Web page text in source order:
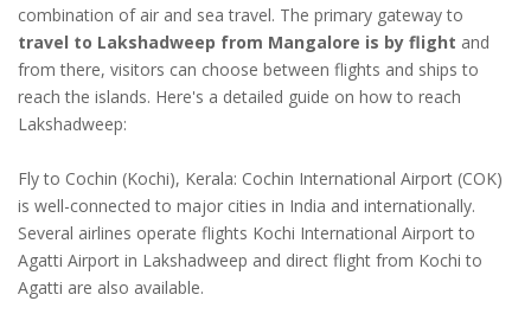
combination of air and sea travel. The primary gateway to
travel to Lakshadweep from Mangalore is by flight and
from there, visitors can choose between flights and ships to
reach the islands. Here's a detailed guide on how to reach
Lakshadweep:
Fly to Cochin (Kochi), Kerala: Cochin International Airport (COK)
is well-connected to major cities in India and internationally.
Several airlines operate flights Kochi International Airport to
Agatti Airport in Lakshadweep and direct flight from Kochi to
Agatti are also available.